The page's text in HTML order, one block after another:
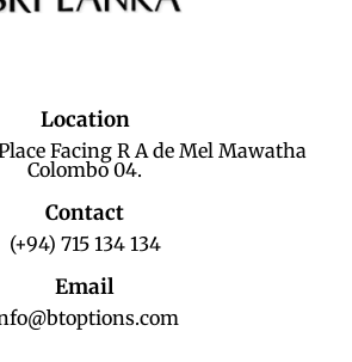
Location
Facing R A de Mel Mawatha
Colombo 04.
Contact
(+94) 715 134 134
Email